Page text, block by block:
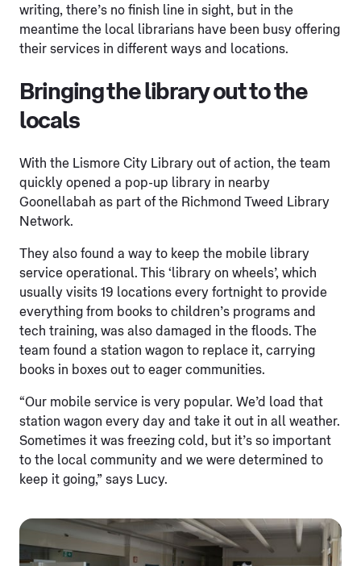
writing, there’s no finish line in sight, but in the
meantime the local librarians have been busy offering
their services in different ways and locations.
Bringing the library out to the
locals
With the Lismore City Library out of action, the team
quickly opened a pop-up library in nearby
Goonellabah as part of the Richmond Tweed Library
Network.
They also found a way to keep the mobile library
service operational. This ‘library on wheels’, which
usually visits 19 locations every fortnight to provide
everything from books to children’s programs and
tech training, was also damaged in the floods. The
team found a station wagon to replace it, carrying
books in boxes out to eager communities.
“Our mobile service is very popular. We’d load that
station wagon every day and take it out in all weather.
Sometimes it was freezing cold, but it’s so important
to the local community and we were determined to
keep it going,” says Lucy.